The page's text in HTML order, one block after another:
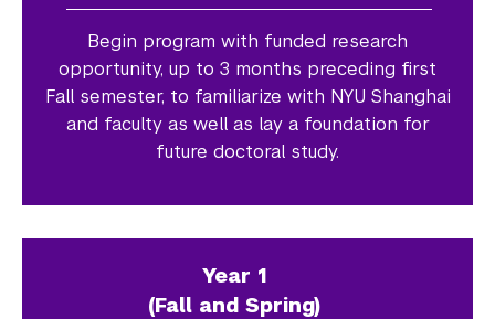
Begin program with funded research
opportunity, up to 3 months preceding first
Fall semester, to familiarize with NYU Shanghai
and faculty as well as lay a foundation for
future doctoral study.
Year 1
(Fall and Spring)